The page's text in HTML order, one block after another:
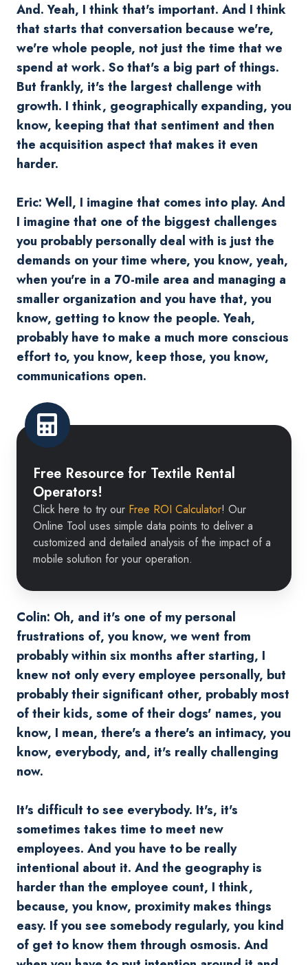
And. Yeah, I think that's important. And I think
that starts that conversation because we're,
we're whole people, not just the time that we
spend at work. So that's a big part of things.
But frankly, it's the largest challenge with
growth. I think, geographically expanding, you
know, keeping that that sentiment and then
the acquisition aspect that makes it even
harder.
Eric: Well, I imagine that comes into play. And
I imagine that one of the biggest challenges
you probably personally deal with is just the
demands on your time where, you know, yeah,
when you're in a 70-mile area and managing a
smaller organization and you have that, you
know, getting to know the people. Yeah,
probably have to make a much more conscious
effort to, you know, keep those, you know,
communications open.
Free
Resource
Textile
Rental
Operators!
Free Resource for Textile Rental
Operators!
Click here to try our Free ROI Calculator! Our
Online Tool uses simple data points to deliver a
customized and detailed analysis of the impact of a
mobile solution for your operation.
Colin: Oh, and it's one of my personal
frustrations of, you know, we went from
probably within six months after starting, I
knew not only every employee personally, but
probably their significant other, probably most
of their kids, some of their dogs' names, you
know, I mean, there's a there's an intimacy, you
know, everybody, and, it's really challenging
now.
It's difficult to see everybody. It's, it's
sometimes takes time to meet new
employees. And you have to be really
intentional about it. And the geography is
harder than the employee count, I think,
because, you know, proximity makes things
easy. If you see somebody regularly, you kind
of get to know them through osmosis. And